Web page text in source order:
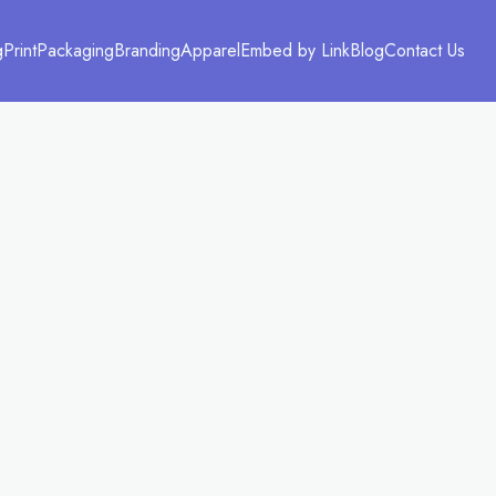
PrintPackagingBrandingApparelEmbed by LinkBlogContact Us